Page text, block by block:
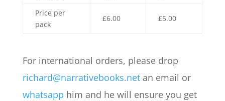
Price per
pack
£6.00 £5.00
For international orders, please drop
richard@narrativebooks.netan email or
whatsapp him and he will ensure you get